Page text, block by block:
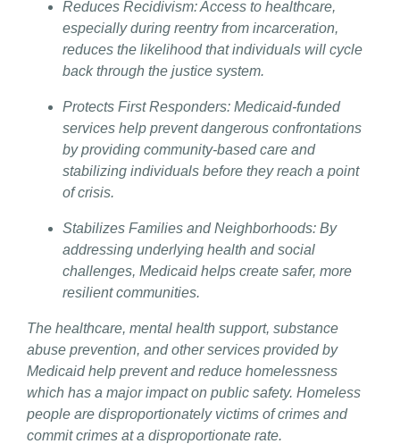
Reduces Recidivism: Access to healthcare,
especially during reentry from incarceration,
reduces the likelihood that individuals will cycle
back through the justice system.
Protects First Responders: Medicaid-funded
services help prevent dangerous confrontations
by providing community-based care and
stabilizing individuals before they reach a point
of crisis.
Stabilizes Families and Neighborhoods: By
addressing underlying health and social
challenges, Medicaid helps create safer, more
resilient communities.
The healthcare, mental health support, substance
abuse prevention, and other services provided by
Medicaid help prevent and reduce homelessness
which has a major impact on public safety. Homeless
people are disproportionately victims of crimes and
commit crimes at a disproportionate rate.